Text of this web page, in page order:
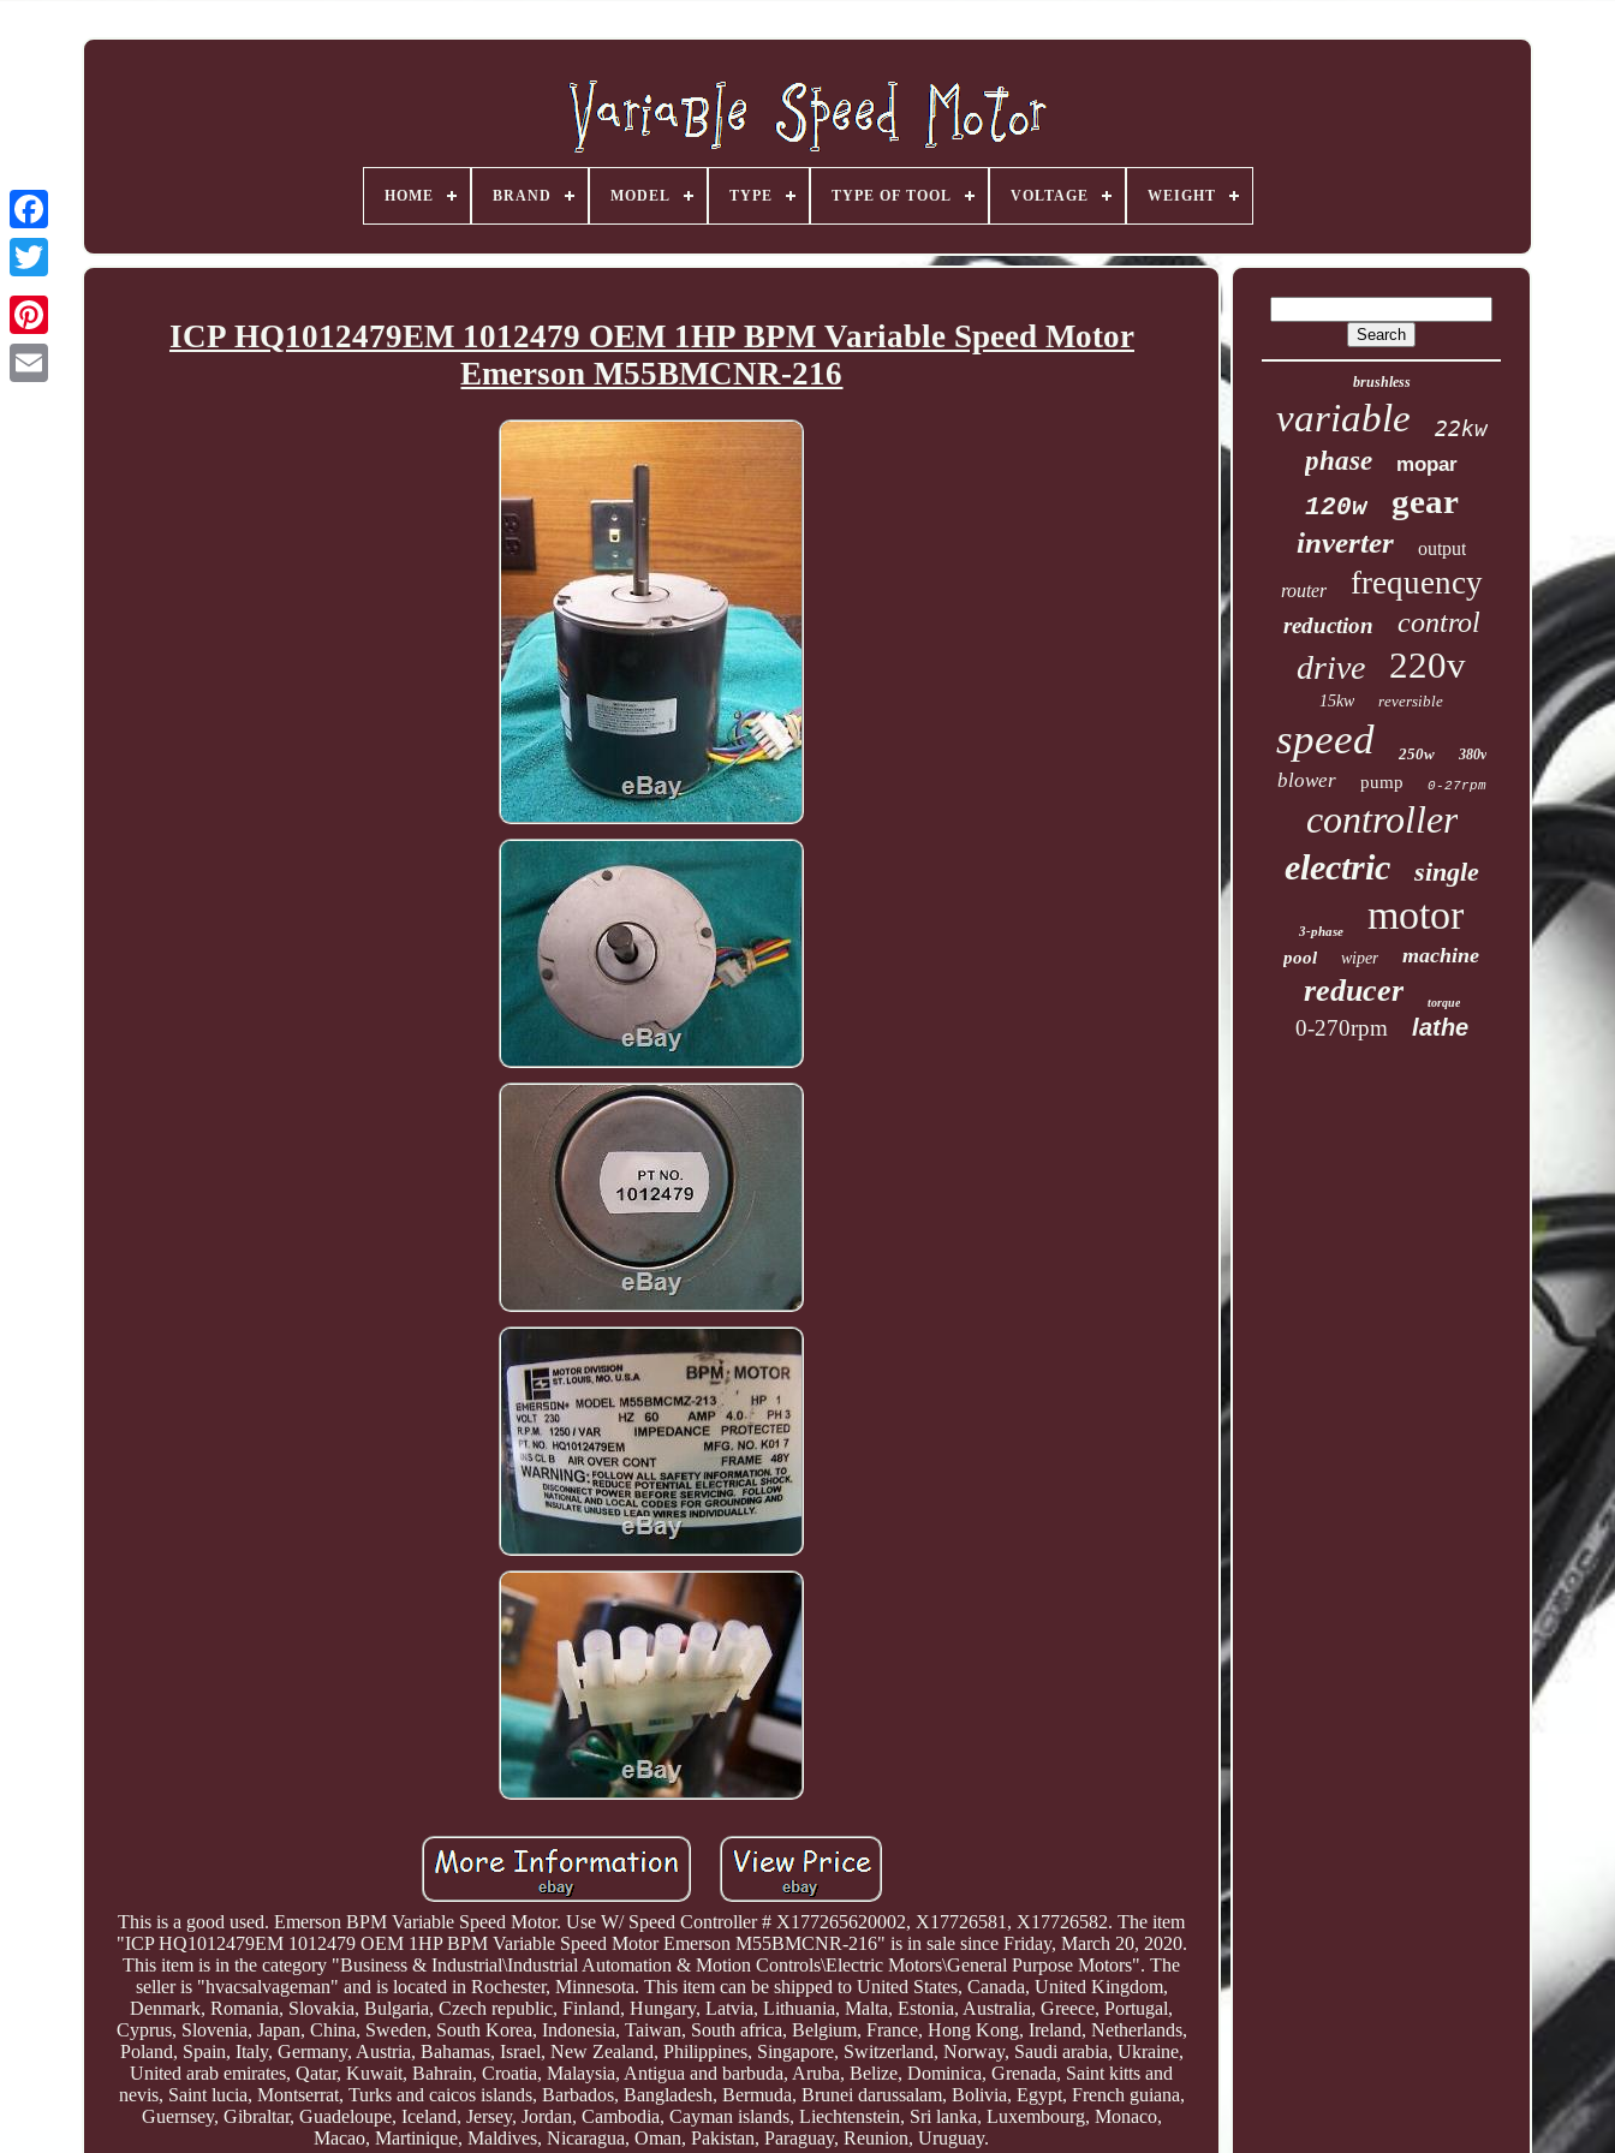
HOME BRAND MODEL TYPE TYPE OF TOOL VOLTAGE WEIGHT
ICP HQ1012479EM 1012479 OEM 1HP BPM Variable Speed Motor
Emerson M55BMCNR-216
This is a good used. Emerson BPM Variable Speed Motor. Use W/ Speed Controller # X177265620002, X17726581, X17726582. The item
"ICP HQ1012479EM 1012479 OEM 1HP BPM Variable Speed Motor Emerson M55BMCNR-216" is in sale since Friday, March 20, 2020.
This item is in the category "Business & Industrial\Industrial Automation & Motion Controls\Electric Motors\General Purpose Motors". The
seller is "hvacsalvageman" and is located in Rochester, Minnesota. This item can be shipped to United States, Canada, United Kingdom,
Denmark, Romania, Slovakia, Bulgaria, Czech republic, Finland, Hungary, Latvia, Lithuania, Malta, Estonia, Australia, Greece, Portugal,
Cyprus, Slovenia, Japan, China, Sweden, South Korea, Indonesia, Taiwan, South africa, Belgium, France, Hong Kong, Ireland, Netherlands,
Poland, Spain, Italy, Germany, Austria, Bahamas, Israel, New Zealand, Philippines, Singapore, Switzerland, Norway, Saudi arabia, Ukraine,
United arab emirates, Qatar, Kuwait, Bahrain, Croatia, Malaysia, Antigua and barbuda, Aruba, Belize, Dominica, Grenada, Saint kitts and
nevis, Saint lucia, Montserrat, Turks and caicos islands, Barbados, Bangladesh, Bermuda, Brunei darussalam, Bolivia, Egypt, French guiana,
Guernsey, Gibraltar, Guadeloupe, Iceland, Jersey, Jordan, Cambodia, Cayman islands, Liechtenstein, Sri lanka, Luxembourg, Monaco,
Macao, Martinique, Maldives, Nicaragua, Oman, Pakistan, Paraguay, Reunion, Uruguay.
brushless
variable 22kw
phase mopar
120w gear
inverter output
router frequency
reduction control
drive 220v
15kw reversible
speed 250w 380v
blower pump 0-27rpm
controller
electric single
3-phase motor
pool wiper machine
reducer torque
0-270rpm lathe